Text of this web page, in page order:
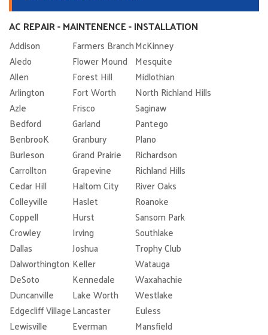
AC REPAIR - MAINTENENCE - INSTALLATION
Addison Farmers BranchMcKinney
Aledo
Flower Mound Mesquite
Allen
Forest Hill
Midlothian
Arlington
Fort Worth
North Richland Hills
Azle
Frisco
Saginaw
Bedford
Garland
Pantego
BenbrooK
Granbury
Plano
Burleson
Grand Prairie
Richardson
Carrollton
Grapevine
Richland Hills
Cedar Hill
Haltom City
River Oaks
Colleyville
Haslet
Roanoke
Coppell
Hurst
Sansom Park
Crowley
Irving
Southlake
Dallas
Joshua
Trophy Club
Dalworthington Keller
Watauga
DeSoto
Kennedale
Waxahachie
Duncanville
Lake Worth
Westlake
Edgecliff VillageLancaster
Euless
Lewisville
Everman Mansfield